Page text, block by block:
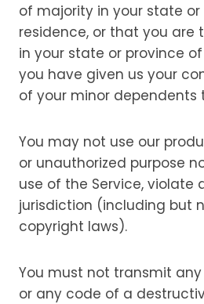
of majority in your state
residence, or that you are
in your state or province
you have given us your
of your minor dependents
You may not use our
or unauthorized purpose
use of the Service, violate
jurisdiction (including but
copyright laws).
You must not transmit any
or any code of a